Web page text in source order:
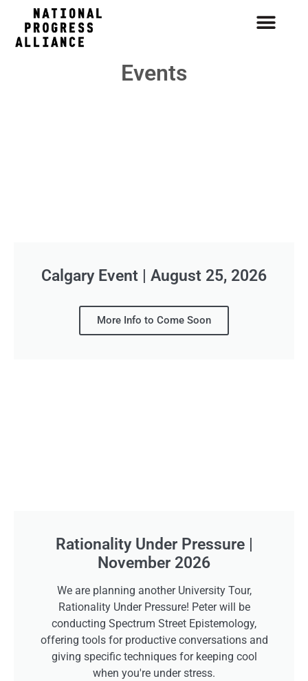
Events
Calgary Event | August 25, 2026
More Info to Come Soon
Rationality Under Pressure |
November 2026
We are planning another University Tour,
Rationality Under Pressure! Peter will be
conducting Spectrum Street Epistemology,
offering tools for productive conversations and
giving specific techniques for keeping cool
when you're under stress.